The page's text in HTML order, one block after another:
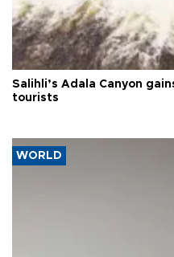
Salihli’s Adala Canyon
tourists
WORLD